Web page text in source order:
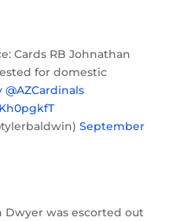
Cards RB Johnathan
for domestic
@AZCardinals
September
Dwyer was escorted out